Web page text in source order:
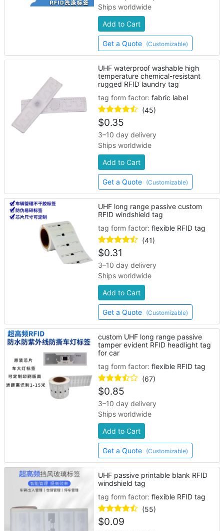
Ships worldwide
Add to Cart
Get a Quote (Customizable)
UHF waterproof washable high
temperature chemical-resistant
rugged RFID laundry tag
tag form factor:fabric label
(45)
$0.35
3–10 day delivery
Ships worldwide
Add to Cart
Get a Quote (Customizable)
UHF long range passive custom
RFID windshield tag
tag form factor:flexible RFID tag
(41)
$0.31
3–10 day delivery
Ships worldwide
Add to Cart
Get a Quote (Customizable)
custom UHF long range passive
tamper evident RFID headlight tag
for car
tag form factor:flexible RFID tag
(67)
$0.85
3–10 day delivery
Ships worldwide
Add to Cart
Get a Quote (Customizable)
UHF passive printable blank RFID
windshield tag
tag form factor:flexible RFID tag
(55)
$0.09